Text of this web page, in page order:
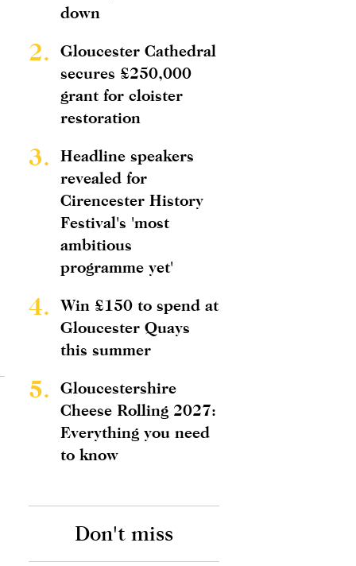
down
2.
Gloucester Cathedral
secures £250,000
grant for cloister
restoration
3.
Headline speakers
revealed for
Cirencester History
Festival's 'most
ambitious
programme yet'
4.
Win £150 to spend at
Gloucester Quays
this summer
5.
Gloucestershire
Cheese Rolling 2027:
Everything you need
to know
Don't miss